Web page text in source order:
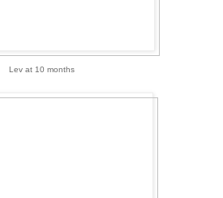
Lev at 10 months